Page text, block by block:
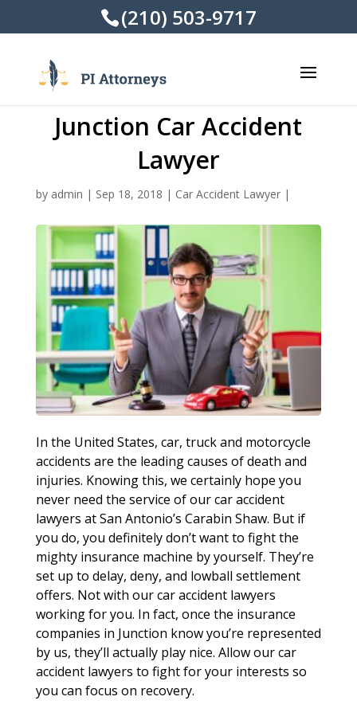
(210) 503-9717
Junction Car Accident
Lawyer
by admin | Sep 18, 2018 | Car Accident Lawyer|
In the United States, car, truck and motorcycle
accidents are the leading causes of death and
injuries. Knowing this, we certainly hope you
never need the service of our car accident
lawyers at San Antonio’s Carabin Shaw. But if
you do, you definitely don’t want to fight the
mighty insurance machine by yourself. They’re
set up to delay, deny, and lowball settlement
offers. Not with our car accident lawyers
working for you. In fact, once the insurance
companies in Junction know you’re represented
by us, they’ll actually play nice. Allow our car
accident lawyers to fight for your interests so
you can focus on recovery.